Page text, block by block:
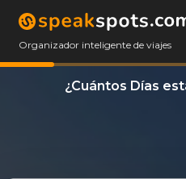
Organizador inteligente de viajes
¿Cuántos Días